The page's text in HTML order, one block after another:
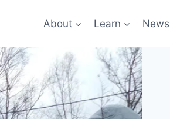
About Learn News